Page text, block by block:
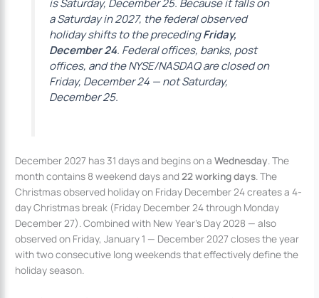
is Saturday, December 25. Because it falls on
a Saturday in 2027, the federal observed
holiday shifts to the precedingFriday,
December 24. Federal offices, banks, post
offices, and the NYSE/NASDAQ are closed on
Friday, December 24 — not Saturday,
December 25.
December 2027 has 31 days and begins on aWednesday . The
month contains 8 weekend days and22 working days . The
Christmas observed holiday on Friday December 24 creates a 4-
day Christmas break (Friday December 24 through Monday
December 27). Combined with New Year’s Day 2028 — also
observed on Friday, January 1 — December 2027 closes the year
with two consecutive long weekends that effectively define the
holiday season.